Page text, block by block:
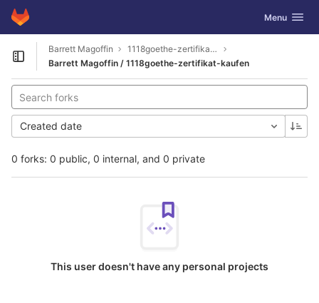
Skip to content
GitLab Toggle
Menu
Open sidebar
Barrett Magoffin
1118goethe-zertifikat-kaufen
Barrett Magoffin / 1118goethe-zertifikat-kaufen
0 forks: 0 public, 0 internal, and 0 private
Created date
This user doesn't have any personal projects